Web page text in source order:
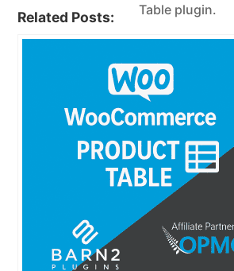
Table plugin.
Related Posts: